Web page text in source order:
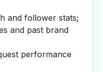
and follower stats;
and past brand
performance